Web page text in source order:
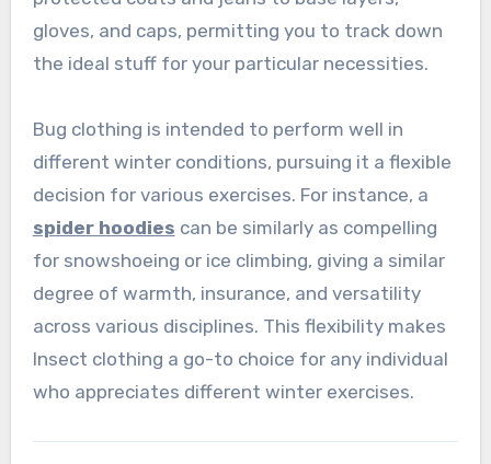
gloves, and caps, permitting you to track down
the ideal stuff for your particular necessities.
Bug clothing is intended to perform well in
different winter conditions, pursuing it a flexible
decision for various exercises. For instance, a
spider hoodies can be similarly as compelling
for snowshoeing or ice climbing, giving a similar
degree of warmth, insurance, and versatility
across various disciplines. This flexibility makes
Insect clothing a go-to choice for any individual
who appreciates different winter exercises.